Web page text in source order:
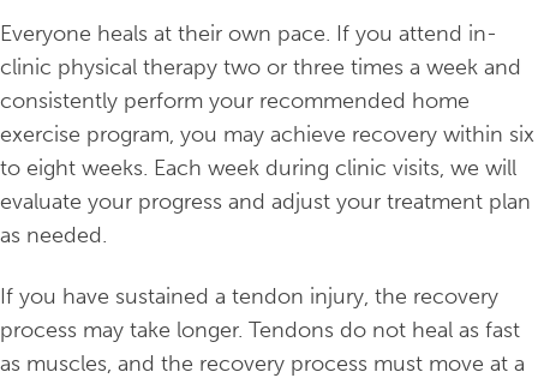
Everyone heals at their own pace. If you attend in-
clinic physical therapy two or three times a week and
consistently perform your recommended home
exercise program, you may achieve recovery within six
to eight weeks. Each week during clinic visits, we will
evaluate your progress and adjust your treatment plan
as needed.
If you have sustained a tendon injury, the recovery
process may take longer. Tendons do not heal as fast
as muscles, and the recovery process must move at a